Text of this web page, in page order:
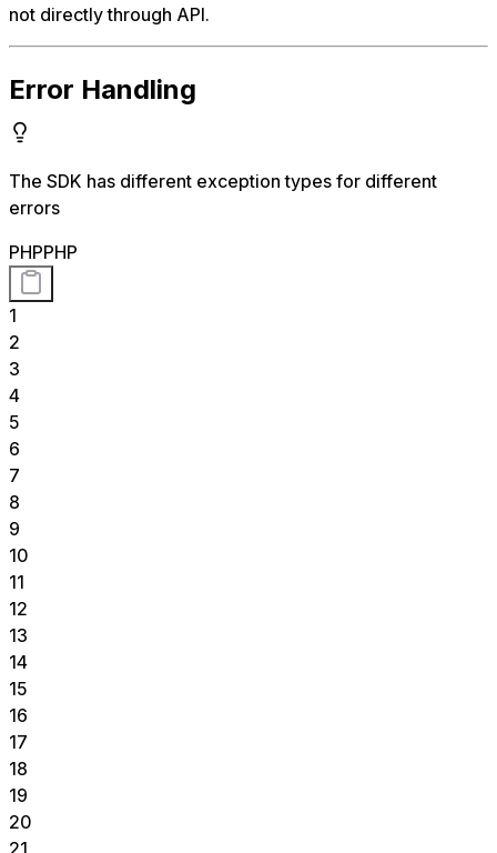
not directly through API.
Error Handling
The SDK has different exception types for different
errors
PHPPHP
1
2
3
4
5
6
7
8
9
10
11
12
13
14
15
16
17
18
19
20
21